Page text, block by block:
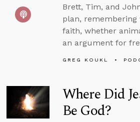
Brett, Tim, and
plan, remembering
faith, whether
an argument for
GREG KOUKL
Where Did
Be God?